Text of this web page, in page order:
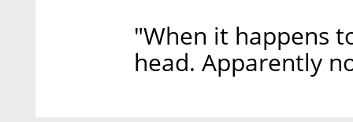
"When it happens
head. Apparently